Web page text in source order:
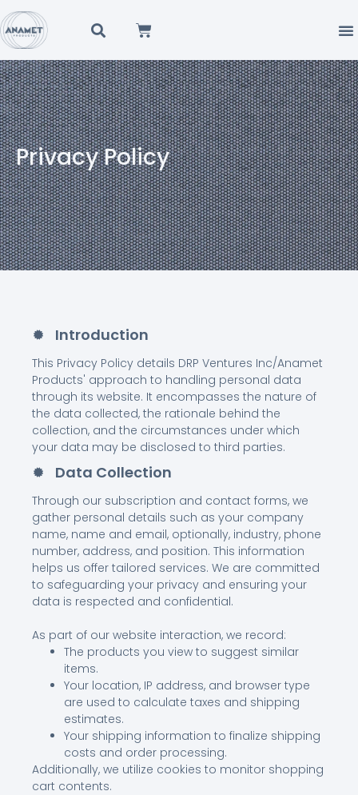
Privacy Policy
Introduction
This Privacy Policy details DRP Ventures Inc/Anamet
Products' approach to handling personal data
through its website. It encompasses the nature of
the data collected, the rationale behind the
collection, and the circumstances under which
your data may be disclosed to third parties.
Data Collection
Through our subscription and contact forms, we
gather personal details such as your company
name, name and email, optionally, industry, phone
number, address, and position. This information
helps us offer tailored services. We are committed
to safeguarding your privacy and ensuring your
data is respected and confidential.
As part of our website interaction, we record:
The products you view to suggest similar
items.
Your location, IP address, and browser type
are used to calculate taxes and shipping
estimates.
Your shipping information to finalize shipping
costs and order processing.
Additionally, we utilize cookies to monitor shopping
cart contents.